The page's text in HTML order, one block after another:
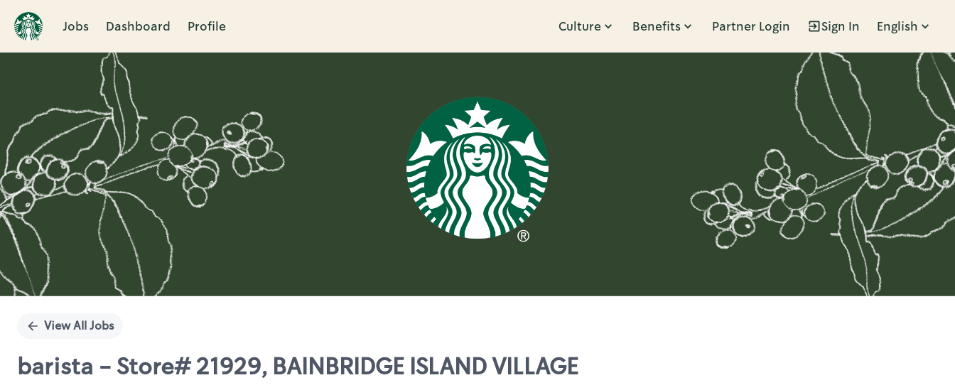
Jobs Dashboard Profile Culture Benefits Partner Login Sign In English
Single
View All Jobs
barista - Store# 21929, BAINBRIDGE ISLAND VILLAGE